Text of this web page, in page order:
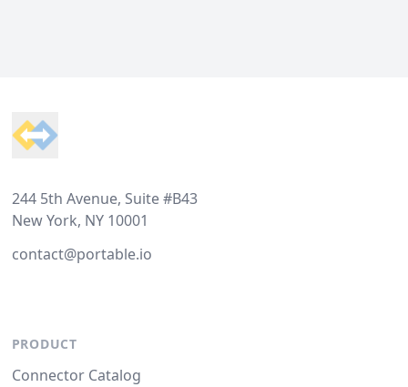
244 5th Avenue, Suite #B43
New York, NY 10001
contact@portable.io
PRODUCT
Connector Catalog